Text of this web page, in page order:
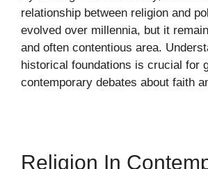
relationship between religion and
evolved over millennia, but it
and often contentious area.
historical foundations is crucial for
contemporary debates about faith
Religion In